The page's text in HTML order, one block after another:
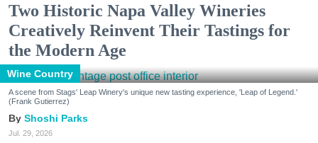
Two Historic Napa Valley Wineries
Creatively Reinvent Their Tastings for
the Modern Age
Wine Country
A scene from Stags' Leap Winery's unique new tasting experience, 'Leap of Legend.'
(Frank Gutierrez)
Shoshi Parks
Jul. 29, 2026